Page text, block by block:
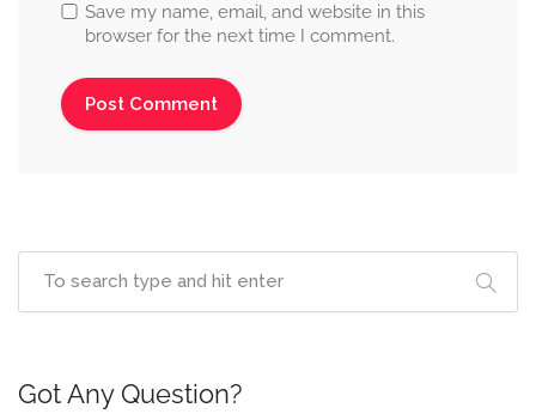
Save my name, email, and website in this
browser for the next time I comment.
Got Any Question?